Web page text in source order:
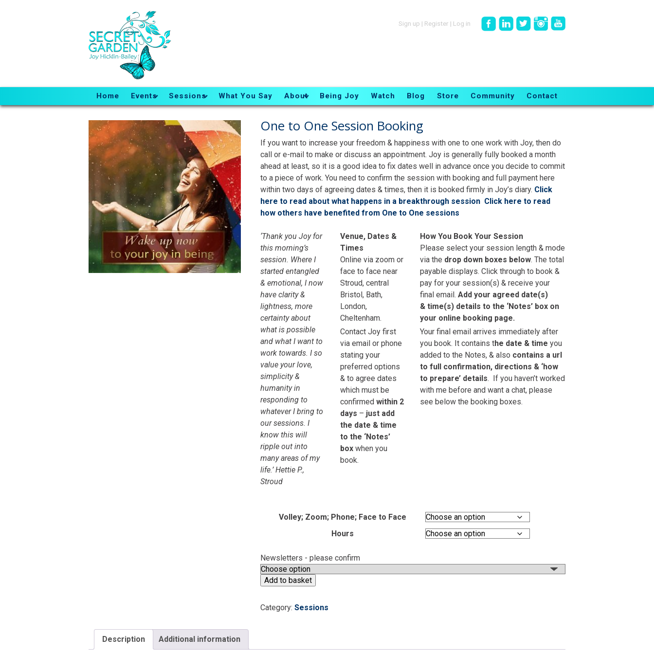
Sign up | Register | Log in
Home Events Sessions What You Say About Being Joy Watch Blog Store Community Contact
One to One Session Booking
If you want to increase your freedom & happiness with one to one work with Joy, then do
call or e-mail to make or discuss an appointment. Joy is generally fully booked a month
ahead at least, so it is a good idea to fix dates well in advance once you decide to commit
to a piece of work. You need to confirm the session with booking and full payment here
within two days of agreeing dates & times, then it is booked firmly in Joy’s diary. Click
here to read about what happens in a breakthrough session Click here to read
how others have benefited from One to One sessions
‘Thank you Joy for
this morning’s
session. Where I
started entangled
& emotional, I now
have clarity &
lightness, more
certainty about
what is possible
and what I want to
work towards. I so
value your love,
simplicity &
humanity in
responding to
whatever I bring to
our sessions. I
know this will
ripple out into
many areas of my
life.’ Hettie P.,
Stroud
Venue, Dates &
Times
Online via zoom or
face to face near
Stroud, central
Bristol, Bath,
London,
Cheltenham.
Contact Joy first
via email or phone
stating your
preferred options
& to agree dates
which must be
confirmedwithin 2
days – just add
the date & time
to the ‘Notes’
box when you
book.
How You Book Your Session
Please select your session length & mode
via the drop down boxes below. The total
payable displays. Click through to book &
pay for your session(s) & receive your
final email.Add your agreed date(s)
& time(s) details to the ‘Notes’ box on
your online booking page.
Your final email arrives immediately after
you book. It contains the date & time you
added to the Notes, & also contains a url
to full confirmation, directions & ‘how
to prepare’ details. ‍ If you haven’t worked
with me before and want a chat, please
see below the booking boxes.
Volley; Zoom; Phone; Face to Face
Hours
Newsletters - please confirm
One
One
Session
Add to basket
Category: Sessions
Description Additional information